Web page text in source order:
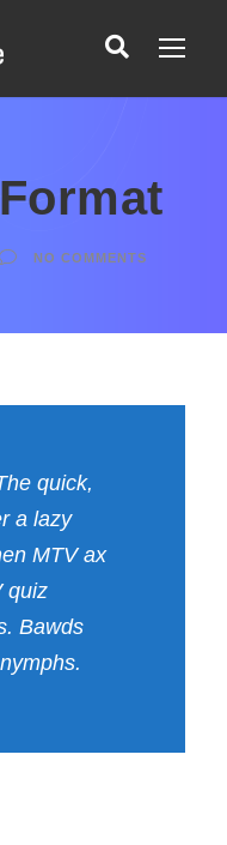
NO COMMENTS
quick,
a lazy
MTV ax
quiz
Bawds